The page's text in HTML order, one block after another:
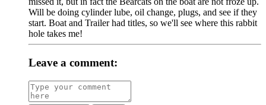
Will be doing cylinder lube, oil change, plugs, and see if they
start. Boat and Trailer had titles, so we'll see where this rabbit
hole takes me!
Leave a comment: